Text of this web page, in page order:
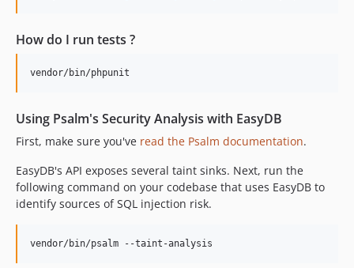
How do I run tests ?
vendor/bin/phpunit
Using Psalm's Security Analysis with EasyDB
First, make sure you've read the Psalm documentation.
EasyDB's API exposes several taint sinks. Next, run the
following command on your codebase that uses EasyDB to
identify sources of SQL injection risk.